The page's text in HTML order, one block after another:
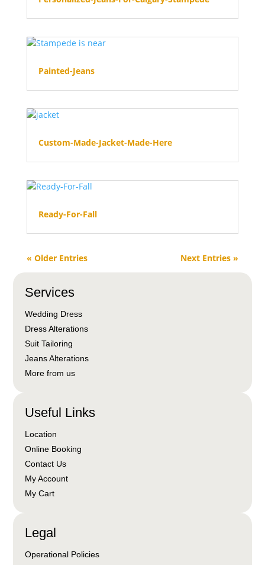
Painted-Jeans
Custom-Made-Jacket-Made-Here
Ready-For-Fall
« Older Entries Next Entries »
Services
Wedding Dress
Dress Alterations
Suit Tailoring
Jeans Alterations
More from us
Useful Links
Location
Online Booking
Contact Us
My Account
My Cart
Legal
Operational Policies